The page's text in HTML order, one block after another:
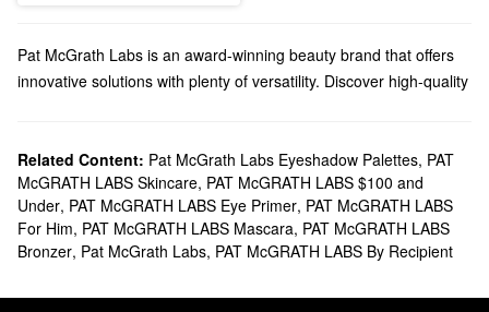
Pat McGrath Labs is an award-winning beauty brand that offers
innovative solutions with plenty of versatility. Discover high-quality
You can find a variety of Pat McGrath Labsmakeupproducts at
Sephora. Achieve a flawless finish with our roundup of
foundations or draw attention to your eyes with Pat McGrath
Labs’ powerful mascaras.
If you’re looking for newlip solutions , we’ve got you covered with
Related Content: Pat McGrath Labs Eyeshadow Palettes, PAT
McGRATH LABS Skincare, PAT McGRATH LABS $100 and
Under, PAT McGRATH LABS Eye Primer, PAT McGRATH LABS
For Him, PAT McGRATH LABS Mascara, PAT McGRATH LABS
Bronzer, Pat McGrath Labs, PAT McGRATH LABS By Recipient